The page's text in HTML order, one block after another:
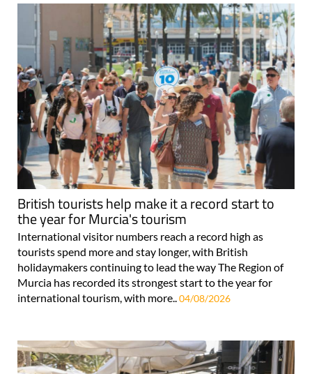
British tourists help make it a record start to
the year for Murcia's tourism
International visitor numbers reach a record high as
tourists spend more and stay longer, with British
holidaymakers continuing to lead the way The Region of
Murcia has recorded its strongest start to the year for
international tourism, with more..04/08/2026